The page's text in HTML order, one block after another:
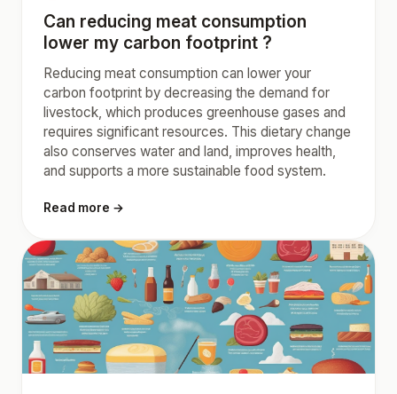
Can reducing meat consumption
lower my carbon footprint ?
Reducing meat consumption can lower your
carbon footprint by decreasing the demand for
livestock, which produces greenhouse gases and
requires significant resources. This dietary change
also conserves water and land, improves health,
and supports a more sustainable food system.
Read more →